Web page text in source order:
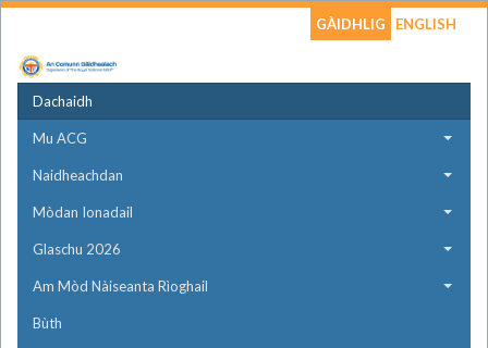
GÀIDHLIG ENGLISH
Dachaidh
Mu ACG
Naidheachdan
Mòdan Ionadail
Glaschu 2026
Am Mòd Nàiseanta Rìoghail
Bùth